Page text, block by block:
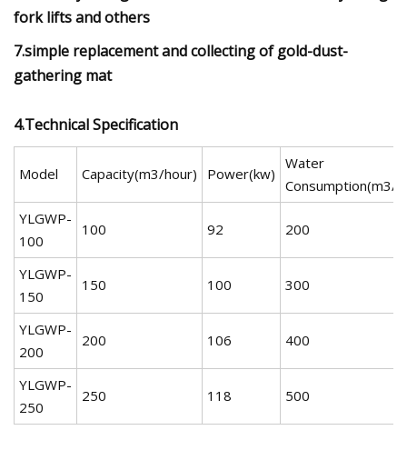
fork lifts and others
7.simple replacement and collecting of gold-dust-
gathering mat
4.Technical Specification
Model Capacity(m3/hour) Power(kw)
Water
Consumption(m3/
YLGWP-
100
100 92 200
YLGWP-
150
150 100 300
YLGWP-
200
200 106 400
YLGWP-
250
250 118 500